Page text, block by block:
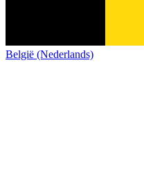
België (Nederlands)